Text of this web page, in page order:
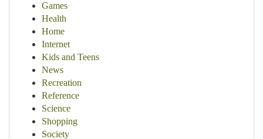
Games
Health
Home
Internet
Kids and Teens
News
Recreation
Reference
Science
Shopping
Society